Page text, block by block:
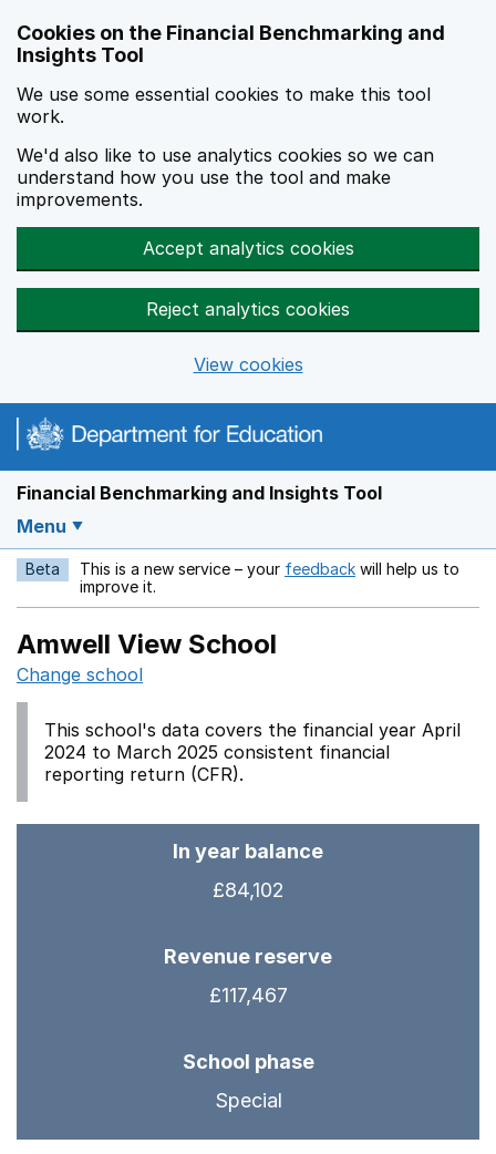
Cookies on the Financial Benchmarking and
Insights Tool
We use some essential cookies to make this tool
work.
We'd also like to use analytics cookies so we can
understand how you use the tool and make
improvements.
Accept analytics cookies
Reject analytics cookies
View cookies
Financial Benchmarking and Insights Tool
Menu
Beta This is a new service – your feedback Opens in a new
will help us to
improve it.
Amwell View School
Change school
This school's data covers the financial year April
2024 to March 2025 consistent financial
reporting return (CFR).
In year balance
£84,102
Revenue reserve
£117,467
School phase
Special